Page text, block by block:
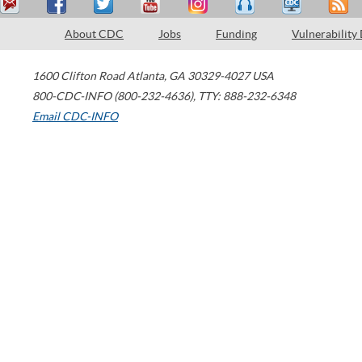
About CDC Jobs Funding Vulnerability
1600 Clifton Road Atlanta, GA 30329-4027 USA
800-CDC-INFO (800-232-4636), TTY: 888-232-6348
Email CDC-INFO